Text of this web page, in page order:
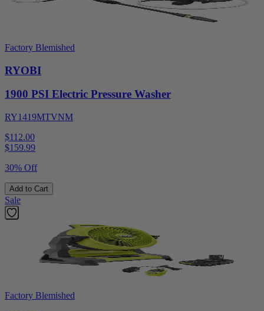
Factory Blemished
RYOBI
1900 PSI Electric Pressure Washer
RY1419MTVNM
$112.00
$159.99
30% Off
Add to Cart
Sale
Factory Blemished